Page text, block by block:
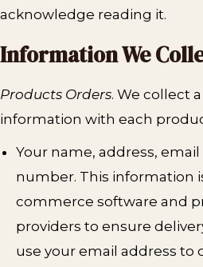
acknowledge reading it.
Information We
Products Orders. We collect
information with each
Your name, address,
number. This information
commerce software and
providers to ensure
use your email address